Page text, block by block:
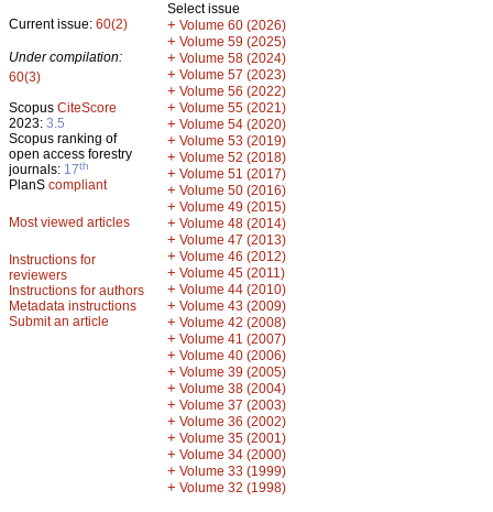
Current issue: 60(2)
Under compilation:
60(3)
Scopus CiteScore
2023: 3.5
Scopus ranking of
open access forestry
journals: 17th
PlanS compliant
Most viewed articles
Instructions for
reviewers
Instructions for authors
Metadata instructions
Submit an article
Select issue
+ Volume 60 (2026)
+ Volume 59 (2025)
+ Volume 58 (2024)
+ Volume 57 (2023)
+ Volume 56 (2022)
+ Volume 55 (2021)
+ Volume 54 (2020)
+ Volume 53 (2019)
+ Volume 52 (2018)
+ Volume 51 (2017)
+ Volume 50 (2016)
+ Volume 49 (2015)
+ Volume 48 (2014)
+ Volume 47 (2013)
+ Volume 46 (2012)
+ Volume 45 (2011)
+ Volume 44 (2010)
+ Volume 43 (2009)
+ Volume 42 (2008)
+ Volume 41 (2007)
+ Volume 40 (2006)
+ Volume 39 (2005)
+ Volume 38 (2004)
+ Volume 37 (2003)
+ Volume 36 (2002)
+ Volume 35 (2001)
+ Volume 34 (2000)
+ Volume 33 (1999)
+ Volume 32 (1998)